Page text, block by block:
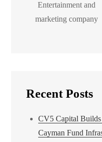
Entertainment and
marketing company
Recent Posts
CV5 Capital
Cayman Fund